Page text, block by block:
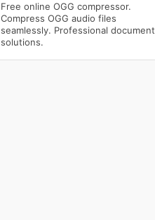
Free online OGG compressor.
Compress OGG audio files
seamlessly. Professional document
solutions.